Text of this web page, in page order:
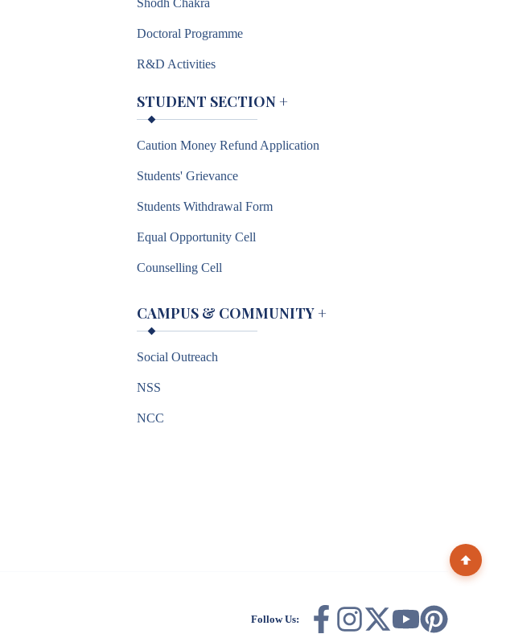
Shodh Chakra
Doctoral Programme
R&D Activities
STUDENT SECTION +
Caution Money Refund Application
Students' Grievance
Students Withdrawal Form
Equal Opportunity Cell
Counselling Cell
CAMPUS & COMMUNITY +
Social Outreach
NSS
NCC
Follow Us: